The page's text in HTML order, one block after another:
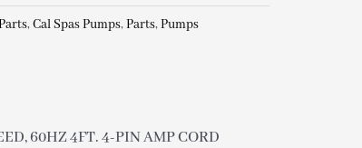
,Cal Spas Pumps,Parts,Pumps
60HZ 4FT. 4-PIN AMP CORD